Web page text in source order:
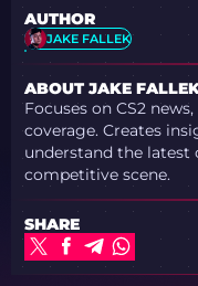
AUTHOR
JAKE FALLEK
ABOUT JAKE
Focuses on CS2
coverage. Creates
understand the latest
competitive scene.
SHARE